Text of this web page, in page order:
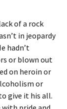
of a rock
in jeopardy
hadn’t
or blown out
on heroin or
or
give it his all.